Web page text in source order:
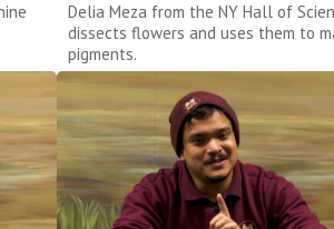
Delia Meza from the NY Hall of
dissects flowers and uses them to
pigments.